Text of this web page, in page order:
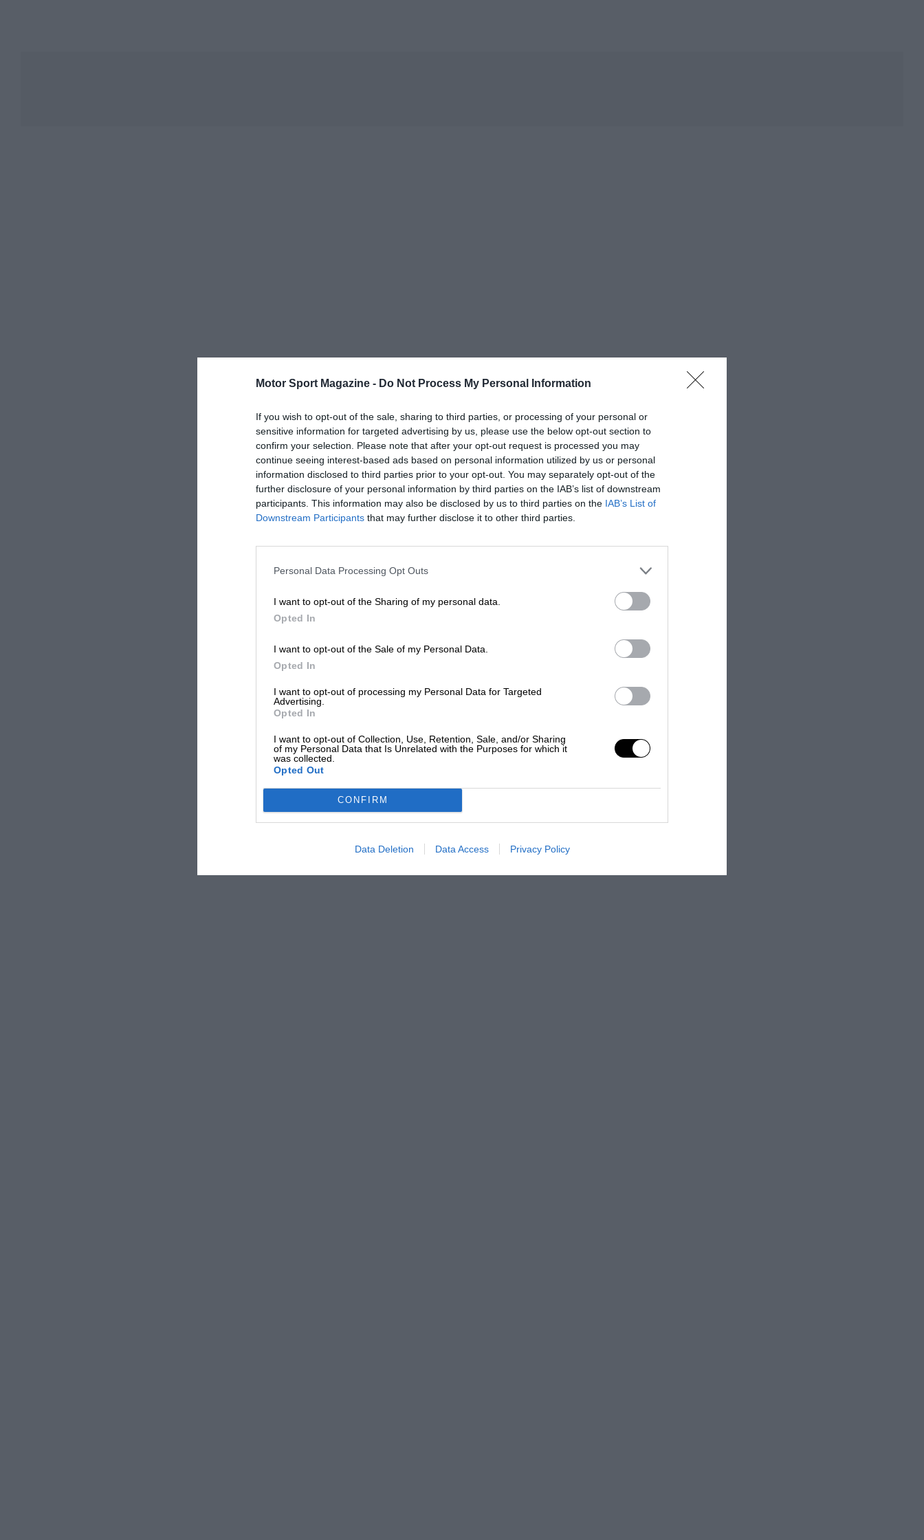
Motor Sport Magazine - Do Not Process My Personal Information
If you wish to opt-out of the sale, sharing to third parties, or processing of your personal or
sensitive information for targeted advertising by us, please use the below opt-out section to
confirm your selection. Please note that after your opt-out request is processed you may
continue seeing interest-based ads based on personal information utilized by us or personal
information disclosed to third parties prior to your opt-out. You may separately opt-out of the
further disclosure of your personal information by third parties on the IAB’s list of downstream
participants. This information may also be disclosed by us to third parties on the IAB’s List of
Downstream Participants that may further disclose it to other third parties.
Personal Data Processing Opt Outs
I want to opt-out of the Sharing of my personal data.
Opted In
I want to opt-out of the Sale of my Personal Data.
Opted In
I want to opt-out of processing my Personal Data for Targeted
Advertising.
Opted In
I want to opt-out of Collection, Use, Retention, Sale, and/or Sharing
of my Personal Data that Is Unrelated with the Purposes for which it
was collected.
Opted Out
CONFIRM
Data Deletion Data Access Privacy Policy